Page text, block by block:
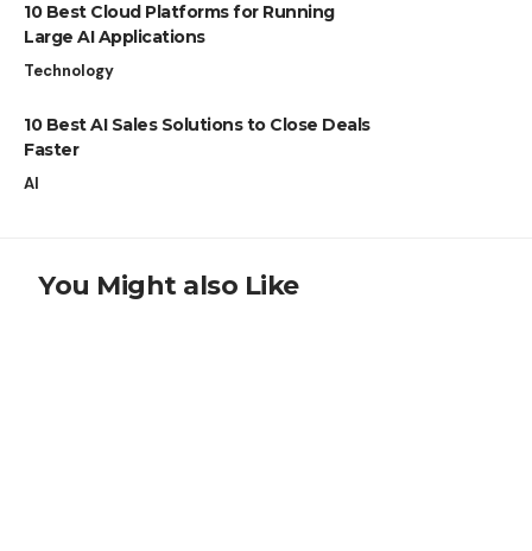
10 Best Cloud Platforms for Running
Large AI Applications
Technology
10 Best AI Sales Solutions to Close Deals
Faster
AI
You Might also Like